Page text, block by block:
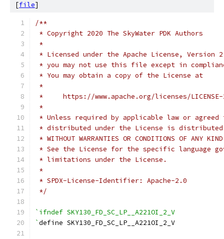
[file]
/**
* Copyright 2020 The SkyWater PDK Authors
*
* Licensed under the Apache License,
* you may not use this file except in
* You may obtain a copy of the License at
*
*     https://www.apache.org/licenses/
*
* Unless required by applicable law or
* distributed under the License is distributed
* WITHOUT WARRANTIES OR CONDITIONS OF
* See the License for the specific language
* limitations under the License.
*
* SPDX-License-Identifier: Apache-2.0
*/
`ifndef SKY130_FD_SC_LP__A221OI_2_V
`define SKY130_FD_SC_LP__A221OI_2_V